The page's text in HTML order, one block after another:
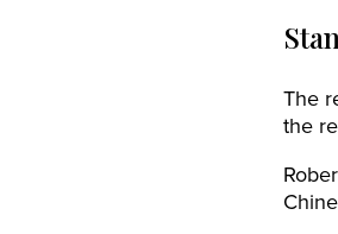
The
the